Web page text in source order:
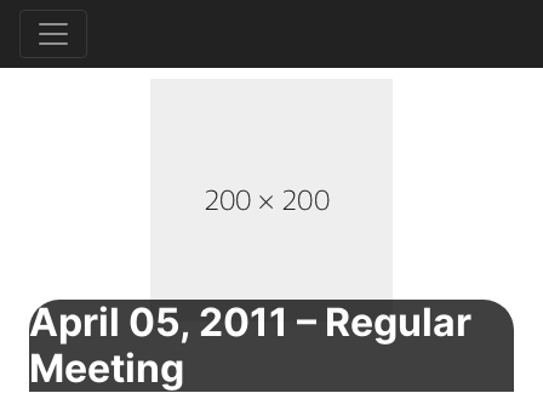
April 05, 2011 – Regular
Meeting